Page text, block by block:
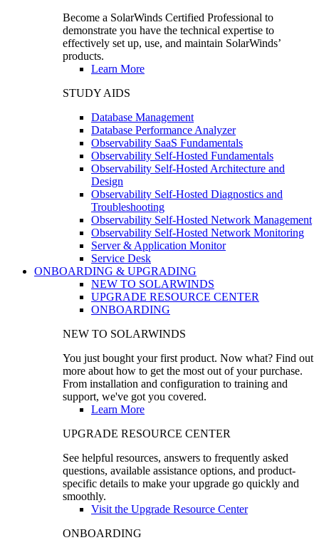
Become a SolarWinds Certified Professional to
demonstrate you have the technical expertise to
effectively set up, use, and maintain SolarWinds’
products.
Learn More
STUDY AIDS
Database Management
Database Performance Analyzer
Observability SaaS Fundamentals
Observability Self-Hosted Fundamentals
Observability Self-Hosted Architecture and
Design
Observability Self-Hosted Diagnostics and
Troubleshooting
Observability Self-Hosted Network Management
Observability Self-Hosted Network Monitoring
Server & Application Monitor
Service Desk
ONBOARDING & UPGRADING
NEW TO SOLARWINDS
UPGRADE RESOURCE CENTER
ONBOARDING
NEW TO SOLARWINDS
You just bought your first product. Now what? Find out
more about how to get the most out of your purchase.
From installation and configuration to training and
support, we've got you covered.
Learn More
UPGRADE RESOURCE CENTER
See helpful resources, answers to frequently asked
questions, available assistance options, and product-
specific details to make your upgrade go quickly and
smoothly.
Visit the Upgrade Resource Center
ONBOARDING